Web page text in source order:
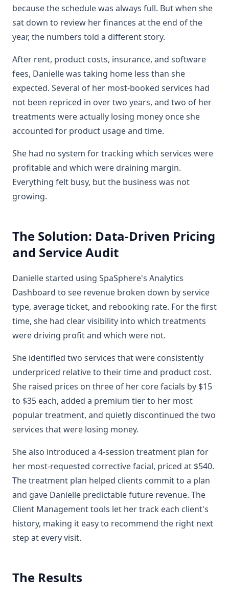
because the schedule was always full. But when she
sat down to review her finances at the end of the
year, the numbers told a different story.
After rent, product costs, insurance, and software
fees, Danielle was taking home less than she
expected. Several of her most-booked services had
not been repriced in over two years, and two of her
treatments were actually losing money once she
accounted for product usage and time.
She had no system for tracking which services were
profitable and which were draining margin.
Everything felt busy, but the business was not
growing.
The Solution: Data-Driven Pricing
and Service Audit
Danielle started using SpaSphere's Analytics
Dashboard to see revenue broken down by service
type, average ticket, and rebooking rate. For the first
time, she had clear visibility into which treatments
were driving profit and which were not.
She identified two services that were consistently
underpriced relative to their time and product cost.
She raised prices on three of her core facials by $15
to $35 each, added a premium tier to her most
popular treatment, and quietly discontinued the two
services that were losing money.
She also introduced a 4-session treatment plan for
her most-requested corrective facial, priced at $540.
The treatment plan helped clients commit to a plan
and gave Danielle predictable future revenue. The
Client Management tools let her track each client's
history, making it easy to recommend the right next
step at every visit.
The Results